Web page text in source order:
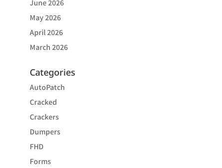
June 2026
May 2026
April 2026
March 2026
Categories
AutoPatch
Cracked
Crackers
Dumpers
FHD
Forms